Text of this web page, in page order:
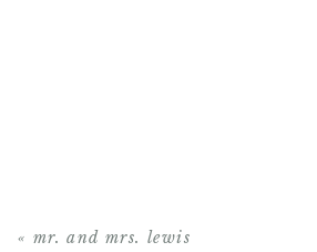
« mr. and mrs. lewis